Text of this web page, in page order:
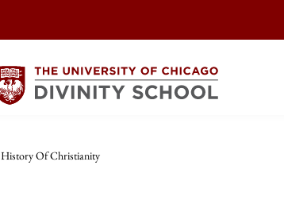
History Of Christianity